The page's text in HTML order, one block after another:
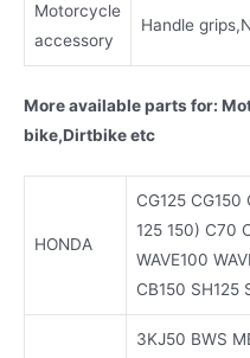
Motorcycle
accessory
Handle
More available parts for:
bike,Dirtbike etc
HONDA
CG125
125 150) C70
WAVE100
CB150 SH125
3KJ50 BWS